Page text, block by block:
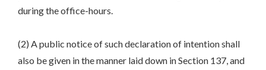
during the office-hours.
(2) A public notice of such declaration of intention shall
also be given in the manner laid down in Section 137, and